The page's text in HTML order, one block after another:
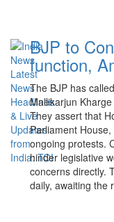
BJP to
function,
The BJP has
Mallikarjun
They assert that
Parliament
ongoing protests.
hinder legislative
concerns directly.
daily, awaiting the